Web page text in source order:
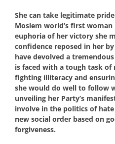
She can take legitimate
Moslem world’s first
euphoria of her victory she
confidence reposed in her
have devolved a
is faced with a tough task of
fighting illiteracy and
she would do well to follow
unveiling her Party’s
involve in the politics of
new social order based on
forgiveness.